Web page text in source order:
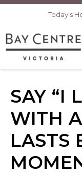
Today's
Friday
SAY “I
WITH
LASTS